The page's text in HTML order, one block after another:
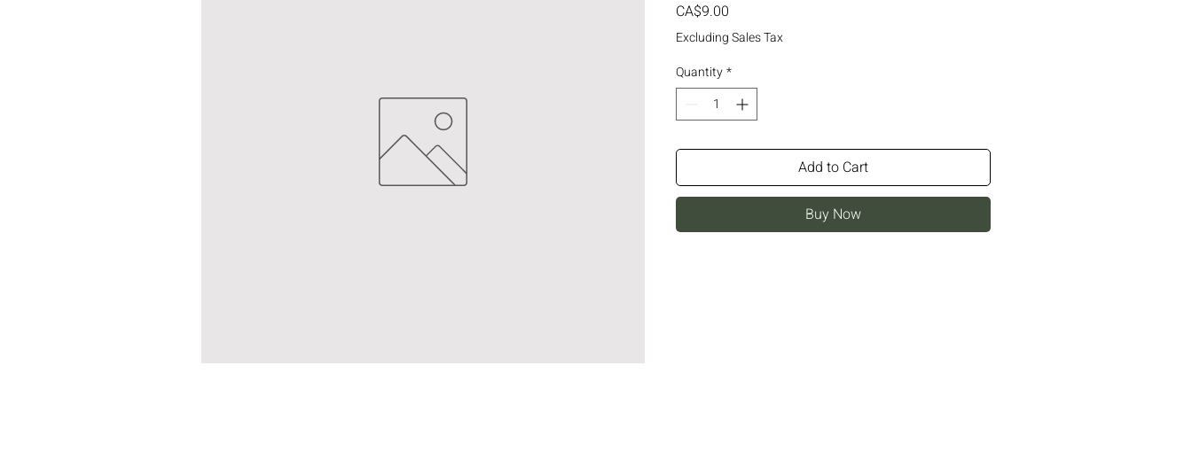
CA$9.00
Excluding Sales Tax
Quantity*
Add to Cart
Buy Now